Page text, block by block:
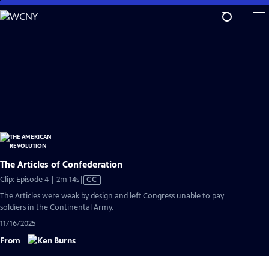
Skip
to
The Articles of Confederation
Clip: Episode 4 | 2m 14sVideo
has
Closed
CC
The Articles were weak by design and left Congress unable to pay
soldiers in the Continental Army.
11/16/2025
From